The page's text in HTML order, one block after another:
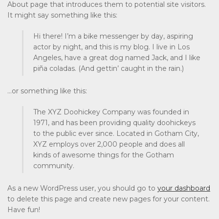
About page that introduces them to potential site visitors.
It might say something like this:
Hi there! I’m a bike messenger by day, aspiring
actor by night, and this is my blog. I live in Los
Angeles, have a great dog named Jack, and I like
piña coladas. (And gettin’ caught in the rain.)
…or something like this:
The XYZ Doohickey Company was founded in
1971, and has been providing quality doohickeys
to the public ever since. Located in Gotham City,
XYZ employs over 2,000 people and does all
kinds of awesome things for the Gotham
community.
As a new WordPress user, you should go to your dashboard
to delete this page and create new pages for your content.
Have fun!